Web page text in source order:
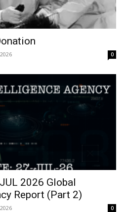
0
2026 Global
Report (Part 2)
0